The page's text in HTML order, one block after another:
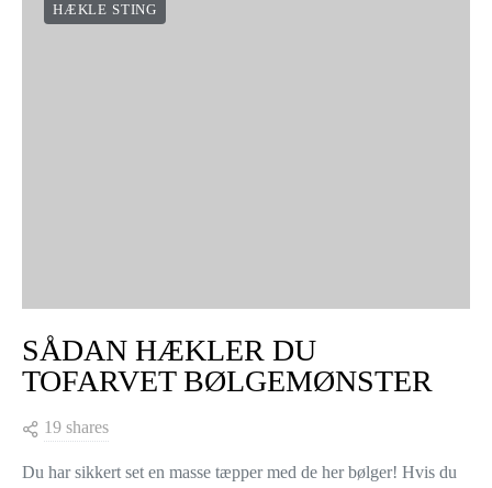
HÆKLE STING
SÅDAN HÆKLER DU
TOFARVET BØLGEMØNSTER
19 shares
Du har sikkert set en masse tæpper med de her bølger! Hvis du